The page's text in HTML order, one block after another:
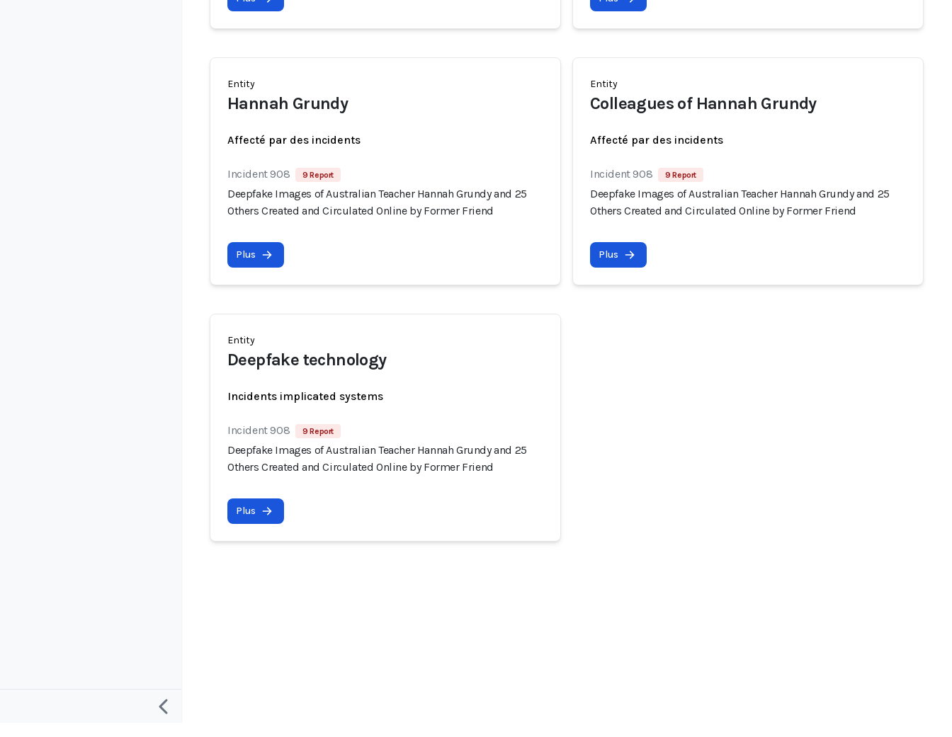
Entity
Hannah Grundy
Affecté par des incidents
Incident 908 9 Report
Deepfake Images of Australian Teacher Hannah Grundy and 25
Others Created and Circulated Online by Former Friend
Plus
Entity
Colleagues of Hannah Grundy
Affecté par des incidents
Incident 908 9 Report
Deepfake Images of Australian Teacher Hannah Grundy and 25
Others Created and Circulated Online by Former Friend
Plus
Entity
Deepfake technology
Incidents implicated systems
Incident 908 9 Report
Deepfake Images of Australian Teacher Hannah Grundy and 25
Others Created and Circulated Online by Former Friend
Plus